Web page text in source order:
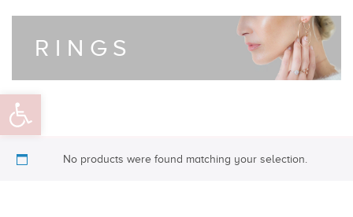
Open toolbar
RINGS
No products were found matching your selection.